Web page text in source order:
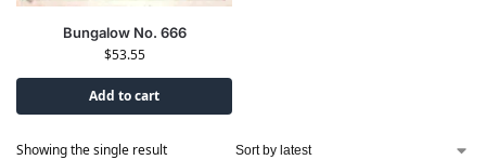
Bungalow No. 666
$53.55
Add to cart
Showing the single result